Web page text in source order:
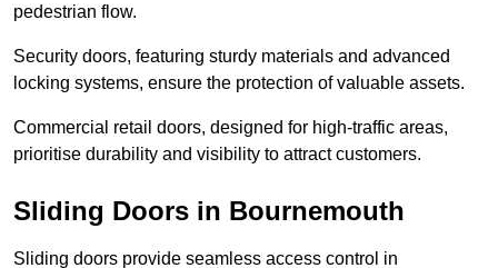
pedestrian flow.
Security doors, featuring sturdy materials and advanced
locking systems, ensure the protection of valuable assets.
Commercial retail doors, designed for high-traffic areas,
prioritise durability and visibility to attract customers.
Sliding Doors in Bournemouth
Sliding doors provide seamless access control in